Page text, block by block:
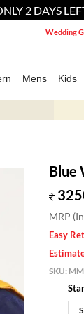
2 DAYS
Wedding
Mens Kids
Blue
MRP
Easy
SKU:
S